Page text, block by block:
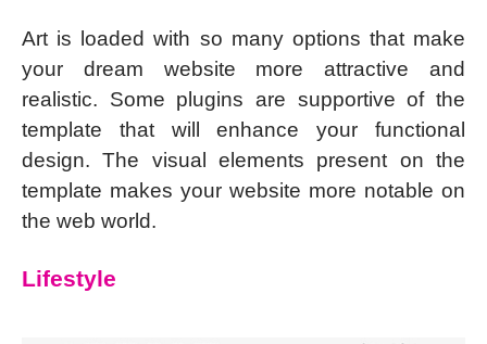
Art is loaded with so many options that make
your dream website more attractive and
realistic. Some plugins are supportive of the
template that will enhance your functional
design. The visual elements present on the
template makes your website more notable on
the web world.
Lifestyle